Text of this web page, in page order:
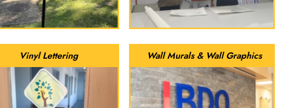
Vinyl Lettering Wall Murals & Wall Graphics